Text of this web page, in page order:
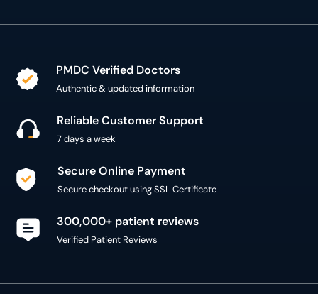
PMDC Verified Doctors
Authentic & updated information
Reliable Customer Support
7 days a week
Secure Online Payment
Secure checkout using SSL Certificate
300,000+ patient reviews
Verified Patient Reviews